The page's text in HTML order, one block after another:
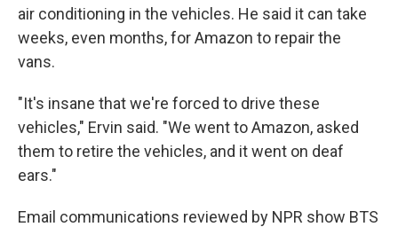
air conditioning in the vehicles. He said it can take
weeks, even months, for Amazon to repair the
vans.
"It's insane that we're forced to drive these
vehicles," Ervin said. "We went to Amazon, asked
them to retire the vehicles, and it went on deaf
ears."
Email communications reviewed by NPR show BTS